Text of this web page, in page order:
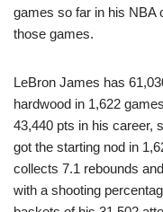
games so far in his NBA
those games.
LeBron James has
hardwood in 1,622
43,440 pts in his career,
got the starting nod in
collects 7.1 rebounds
with a shooting